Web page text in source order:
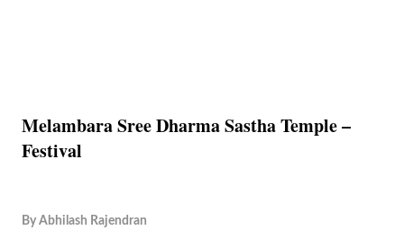
Melambara Sree Dharma Sastha Temple –
Festival
By Abhilash Rajendran